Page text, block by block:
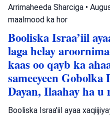
Arrimaheeda Sharciga •
maalmood ka hor
Booliska Israa’iil
laga helay
kaas oo qayb ka
sameeyeen
Dayan, Ilaahay ha u
Booliska Israa'iil ayaa